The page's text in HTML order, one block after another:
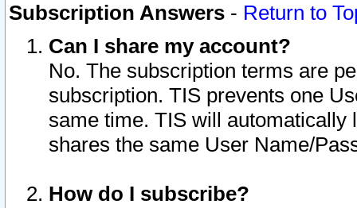
Subscription Answers - Return to
Can I share my account?
No. The subscription terms are
subscription. TIS prevents one
same time. TIS will automatically
shares the same User Name/
How do I subscribe?